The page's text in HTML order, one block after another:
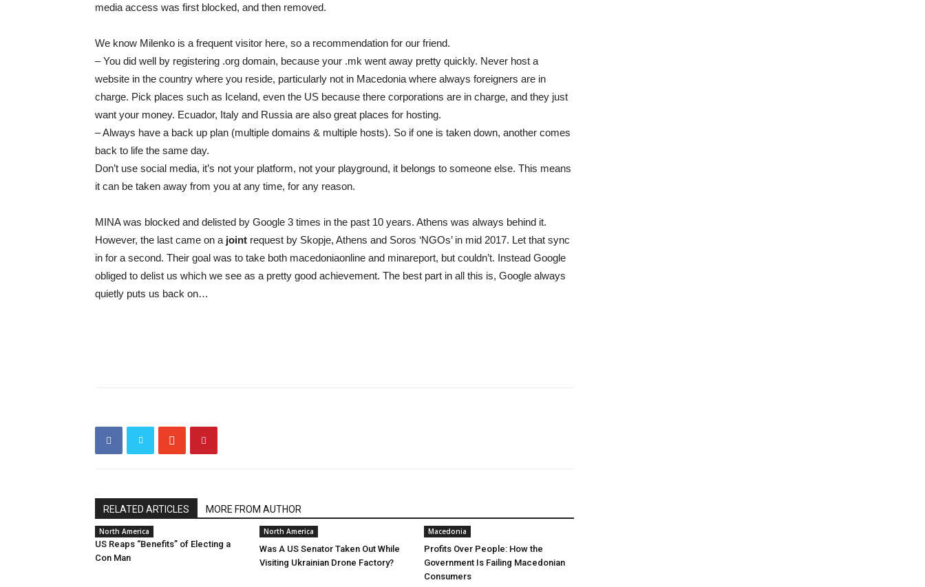
media access was first blocked, and then removed.
We know Milenko is a frequent visitor here, so a recommendation for our friend.
– You did well by registering .org domain, because your .mk went away pretty quickly. Never host a
website in the country where you reside, particularly not in Macedonia where always foreigners are in
charge. Pick places such as Iceland, even the US because there corporations are in charge, and they just
want your money. Ecuador, Italy and Russia are also great places for hosting.
– Always have a back up plan (multiple domains & multiple hosts). So if one is taken down, another comes
back to life the same day.
Don’t use social media, it’s not your platform, not your playground, it belongs to someone else. This means
it can be taken away from you at any time, for any reason.
MINA was blocked and delisted by Google 3 times in the past 10 years. Athens was always behind it.
However, the last came on a joint request by Skopje, Athens and Soros ‘NGOs’ in mid 2017. Let that sync
in for a second. Their goal was to take both macedoniaonline and minareport, but couldn’t. Instead Google
obliged to delist us which we see as a pretty good achievement. The best part in all this is, Google always
quietly puts us back on…
RELATED ARTICLES MORE FROM AUTHOR
North America
US Reaps “Benefits” of Electing a
Con Man
North America
Was A US Senator Taken Out While
Visiting Ukrainian Drone Factory?
Macedonia
Profits Over People: How the
Government Is Failing Macedonian
Consumers